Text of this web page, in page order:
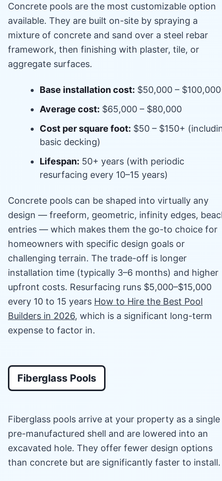
Concrete pools are the most customizable option
available. They are built on-site by spraying a
mixture of concrete and sand over a steel rebar
framework, then finishing with plaster, tile, or
aggregate surfaces.
Base installation cost: $50,000 –
Average cost: $65,000 – $80,000
Cost per square foot: $50 – $150+
basic decking)
Lifespan: 50+ years (with periodic
resurfacing every 10–15 years)
Concrete pools can be shaped into virtually any
design — freeform, geometric, infinity edges,
entries — which makes them the go-to choice for
homeowners with specific design goals or
challenging terrain. The trade-off is longer
installation time (typically 3–6 months) and higher
upfront costs. Resurfacing runs $5,000–$15,000
every 10 to 15 years How to Hire the Best Pool
Builders in 2026, which is a significant long-term
expense to factor in.
Fiberglass Pools
Fiberglass pools arrive at your property as a single
pre-manufactured shell and are lowered into an
excavated hole. They offer fewer design options
than concrete but are significantly faster to install.